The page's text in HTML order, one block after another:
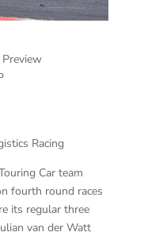
Racing
Car team
fourth round races
its regular three
van der Watt